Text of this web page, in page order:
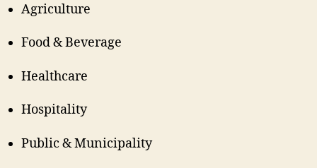
Agriculture
Food & Beverage
Healthcare
Hospitality
Public & Municipality